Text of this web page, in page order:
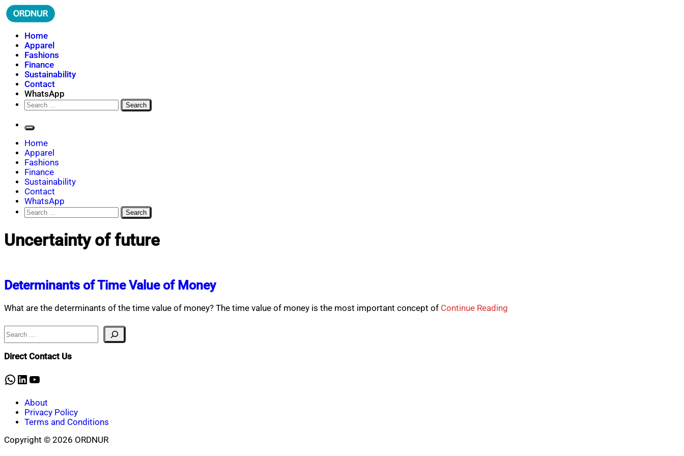
Skip
to
ORDNUR
Where Fashion Meets Finance
Home
Apparel
Fashions
Finance
Sustainability
Contact
WhatsApp
Search
for:
Home
Apparel
Fashions
Finance
Sustainability
Contact
WhatsApp
Search
for:
Uncertainty of future
Determinants of Time Value of Money
What are the determinants of the time value of money? The time value of money is the most important concept of Continue Reading
Search
Direct Contact Us
WhatsApp
LinkedIn
YouTube
About
Privacy Policy
Terms and Conditions
Copyright © 2026 ORDNUR